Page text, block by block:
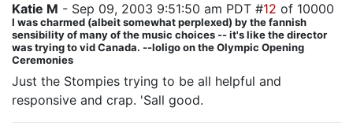
Katie M - Sep 09, 2003 9:51:50 am PDT #12 of 10000
I was charmed (albeit somewhat perplexed) by the fannish
sensibility of many of the music choices -- it's like the director
was trying to vid Canada. --loligo on the Olympic Opening
Ceremonies
Just the Stompies trying to be all helpful and
responsive and crap. 'Sall good.